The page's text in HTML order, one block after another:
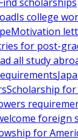
Is college
Motivation
for post-
all study
Scholarship
foreign
for